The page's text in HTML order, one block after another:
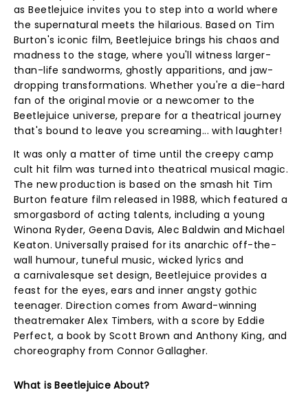
as Beetlejuice invites you to step into a world where
the supernatural meets the hilarious. Based on Tim
Burton's iconic film, Beetlejuice brings his chaos and
madness to the stage, where you'll witness larger-
than-life sandworms, ghostly apparitions, and jaw-
dropping transformations. Whether you're a die-hard
fan of the original movie or a newcomer to the
Beetlejuice universe, prepare for a theatrical journey
that's bound to leave you screaming... with laughter!
It was only a matter of time until the creepy camp
cult hit film was turned into theatrical musical magic.
The new production is based on the smash hit Tim
Burton feature film released in 1988, which featured a
smorgasbord of acting talents, including a young
Winona Ryder, Geena Davis, Alec Baldwin and Michael
Keaton. Universally praised for its anarchic off-the-
wall humour, tuneful music, wicked lyrics and
a carnivalesque set design, Beetlejuice provides a
feast for the eyes, ears and inner angsty gothic
teenager. Direction comes from Award-winning
theatremaker Alex Timbers, with a score by Eddie
Perfect, a book by Scott Brown and Anthony King, and
choreography from Connor Gallagher.
What is Beetlejuice About?